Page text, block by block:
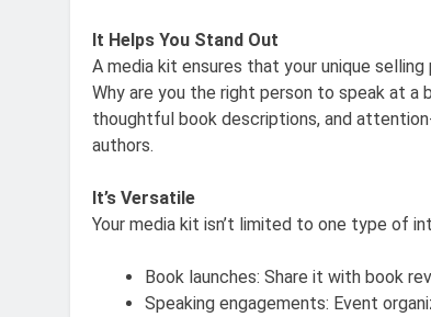
It Helps You Stand Out
A media kit ensures that your unique
Why are you the right person to speak at a
thoughtful book descriptions, and
authors.
It’s Versatile
Your media kit isn’t limited to one type of
Book launches: Share it with book
Speaking engagements: Event